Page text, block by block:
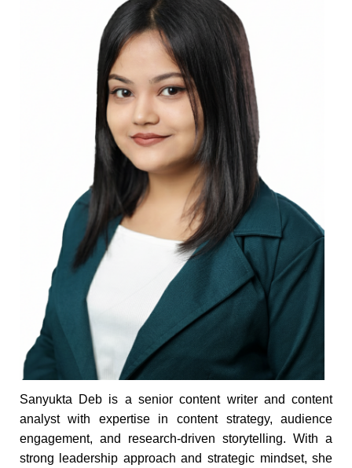
Sanyukta Deb is a senior content writer and content
analyst with expertise in content strategy, audience
engagement, and research-driven storytelling. With a
strong leadership approach and strategic mindset, she